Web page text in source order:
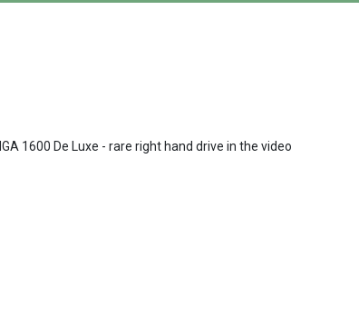
1600 De Luxe - rare right hand drive in the video